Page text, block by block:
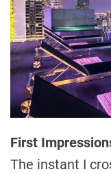
First
The instant I